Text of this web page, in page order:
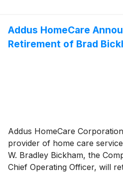
Addus HomeCare
Retirement of Brad
Addus HomeCare
provider of home care
W. Bradley Bickham, the
Chief Operating Officer, will